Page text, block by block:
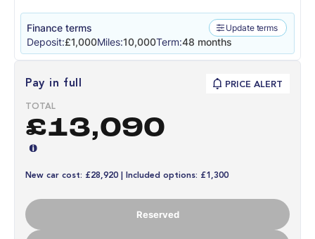
Finance terms Update terms
Deposit:£1,000Miles:10,000Term:48 months
Pay in full PRICE ALERT
TOTAL
£13,090
New car cost: £28,920 | Included options: £1,300
Reserved